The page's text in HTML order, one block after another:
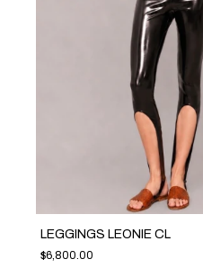
LEGGINGS LEONIE CL
$6,800.00